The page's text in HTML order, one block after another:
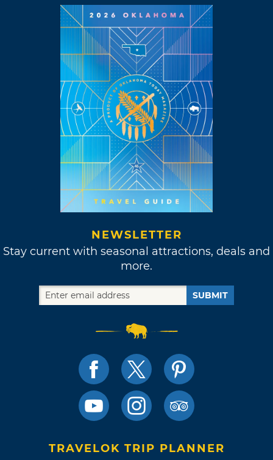
NEWSLETTER
Stay current with seasonal attractions, deals and
more.
SUBMIT
TRAVELOK TRIP PLANNER